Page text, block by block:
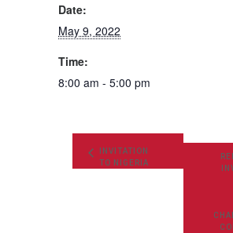
Date:
May 9, 2022
Time:
8:00 am - 5:00 pm
INVITATION
TO NIGERIA